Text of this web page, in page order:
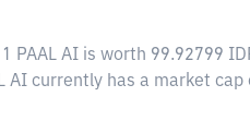
PAAL AI is worth 99.92799
currently has a market cap